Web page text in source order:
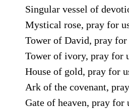
Singular vessel of
Mystical rose, pray for
Tower of David, pray for
Tower of ivory, pray for
House of gold, pray for
Ark of the covenant,
Gate of heaven, pray for